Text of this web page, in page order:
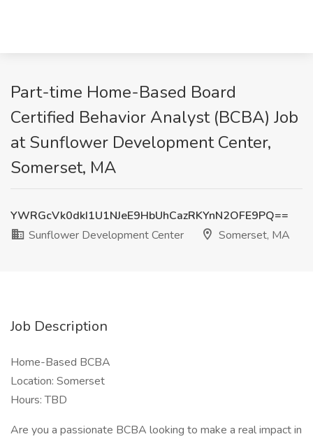
Part-time Home-Based Board
Certified Behavior Analyst (BCBA) Job
at Sunflower Development Center,
Somerset, MA
YWRGcVk0dkI1U1NJeE9HbUhCazRKYnN2OFE9PQ==
Sunflower Development Center
Somerset, MA
Job Description
Home-Based BCBA
Location: Somerset
Hours: TBD
Are you a passionate BCBA looking to make a real impact in